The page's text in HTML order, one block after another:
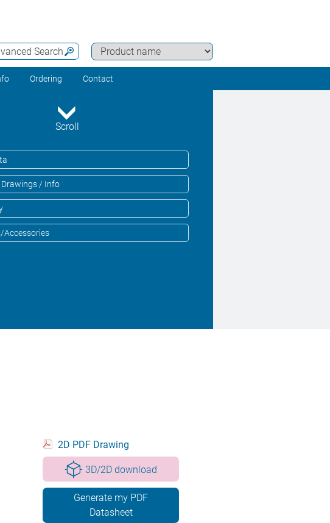
Search
Ordering Contact
Scroll
Drawings / Info
Accessories
2D PDF Drawing
3D/2D download
Generate my PDF
Datasheet